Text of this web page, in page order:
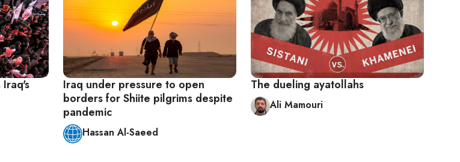
Iraq under pressure to open
borders for Shiite pilgrims despite
pandemic
Hassan Al-Saeed
The dueling ayatollahs
Ali Mamouri